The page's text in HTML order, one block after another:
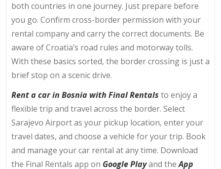
both countries in one journey. Just prepare before
you go. Confirm cross-border permission with your
rental company and carry the correct documents. Be
aware of Croatia’s road rules and motorway tolls.
With these basics sorted, the border crossing is just a
brief stop on a scenic drive.
Rent a car in Bosnia with Final Rentals to enjoy a
flexible trip and travel across the border. Select
Sarajevo Airport as your pickup location, enter your
travel dates, and choose a vehicle for your trip. Book
and manage your car rental at any time. Download
the Final Rentals app on Google Playand theApp